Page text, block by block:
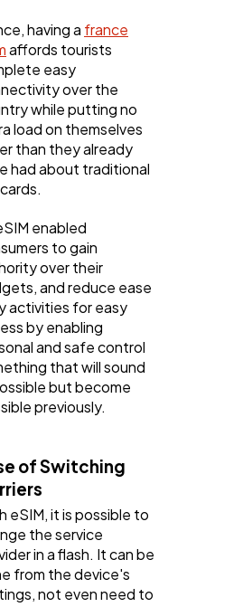
having a france
affords tourists
easy
over the
while putting no
load on themselves
than they already
had about traditional
enabled
to gain
over their
and reduce ease
activities for easy
by enabling
and safe control
that will sound
but become
previously.
of Switching
eSIM, it is possible to
the service
in a flash. It can be
from the device's
not even need to